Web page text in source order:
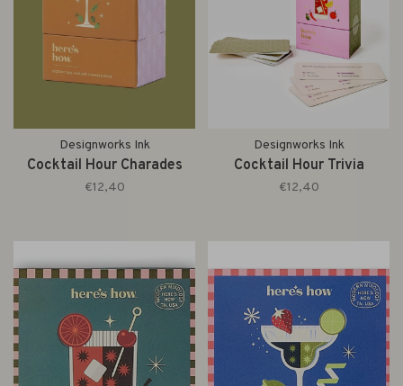
Designworks Ink
Cocktail Hour Charades
€12,40
Designworks Ink
Cocktail Hour Trivia
€12,40